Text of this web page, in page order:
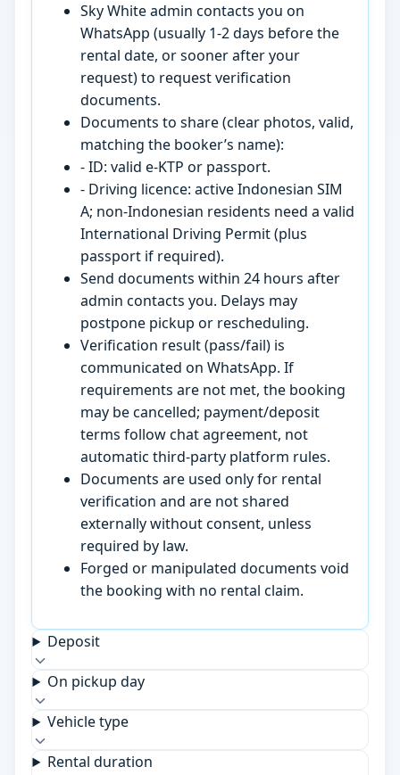
Sky White admin contacts you on
WhatsApp (usually 1-2 days before the
rental date, or sooner after your
request) to request verification
documents.
Documents to share (clear photos, valid,
matching the booker’s name):
- ID: valid e-KTP or passport.
- Driving licence: active Indonesian SIM
A; non-Indonesian residents need a valid
International Driving Permit (plus
passport if required).
Send documents within 24 hours after
admin contacts you. Delays may
postpone pickup or rescheduling.
Verification result (pass/fail) is
communicated on WhatsApp. If
requirements are not met, the booking
may be cancelled; payment/deposit
terms follow chat agreement, not
automatic third-party platform rules.
Documents are used only for rental
verification and are not shared
externally without consent, unless
required by law.
Forged or manipulated documents void
the booking with no rental claim.
Deposit
On pickup day
Vehicle type
Rental duration